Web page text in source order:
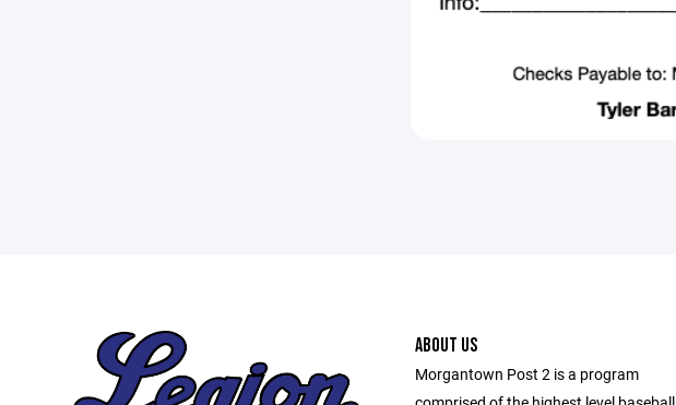
ABOUT US
Morgantown Post 2 is a program